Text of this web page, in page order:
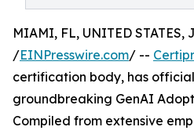
MIAMI, FL, UNITED STATES,
/EINPresswire.com/ --
certification body, has
groundbreaking GenAI
Compiled from extensive